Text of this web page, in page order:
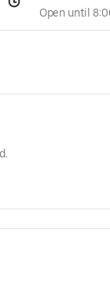
Open until